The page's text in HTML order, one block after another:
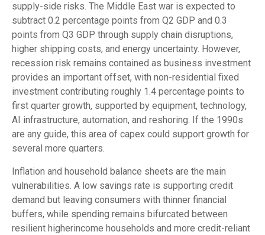
supply-side risks. The Middle East war is expected to
subtract 0.2 percentage points from Q2 GDP and 0.3
points from Q3 GDP through supply chain disruptions,
higher shipping costs, and energy uncertainty. However,
recession risk remains contained as business investment
provides an important offset, with non-residential fixed
investment contributing roughly 1.4 percentage points to
first quarter growth, supported by equipment, technology,
AI infrastructure, automation, and reshoring. If the 1990s
are any guide, this area of capex could support growth for
several more quarters.
Inflation and household balance sheets are the main
vulnerabilities. A low savings rate is supporting credit
demand but leaving consumers with thinner financial
buffers, while spending remains bifurcated between
resilient higherincome households and more credit-reliant